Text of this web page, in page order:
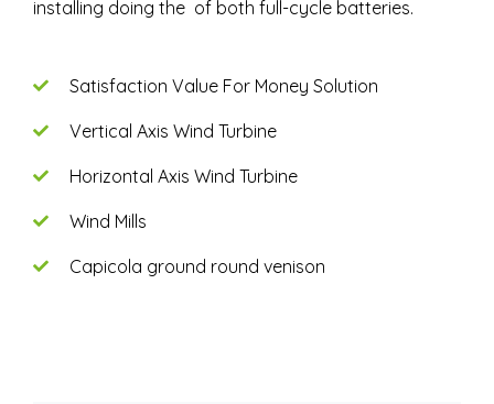
installing doing the of both full-cycle batteries.
Satisfaction Value For Money Solution
Vertical Axis Wind Turbine
Horizontal Axis Wind Turbine
Wind Mills
Capicola ground round venison